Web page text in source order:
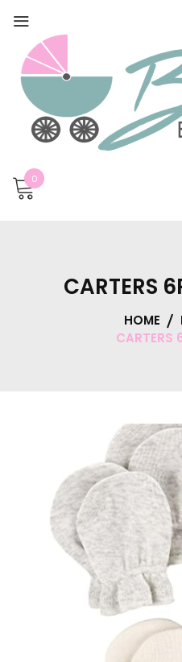
0
CARTERS
HOME
CARTERS